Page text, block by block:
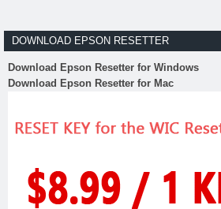
DOWNLOAD EPSON RESETTER
Download Epson Resetter for Windows
Download Epson Resetter for Mac